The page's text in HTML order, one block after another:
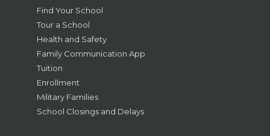
Find Your School
Tour a School
Health and Safety
Family Communication App
Tuition
Enrollment
Military Families
School Closings and Delays